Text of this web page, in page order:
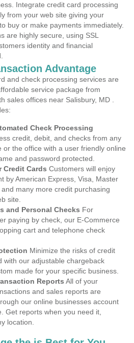
Integrate credit card processing
from your web site giving your
buy or make payments immediately.
are highly secure, using SSL
identity and financial
Advantage
and check processing services are
service package from
sales offices near Salisbury, MD .
Check Processing
credit, debit, and checks from any
or the office with a user friendly online
and password protected.
Credit Cards Customers will enjoy
by American Express, Visa, Master
many more credit purchasing
site.
and Personal Checks For
paying by check, our E-Commerce
cart and telephone check
Minimize the risks of credit
with our adjustable chargeback
made for your specific business.
Reports All of your
and sales reports are
our online businesses account
Get reports when you need it,
location.